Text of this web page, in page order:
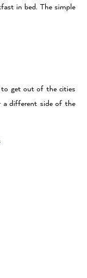
in bed. The simple
get out of the cities
a different side of the